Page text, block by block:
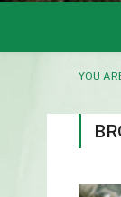
YOU